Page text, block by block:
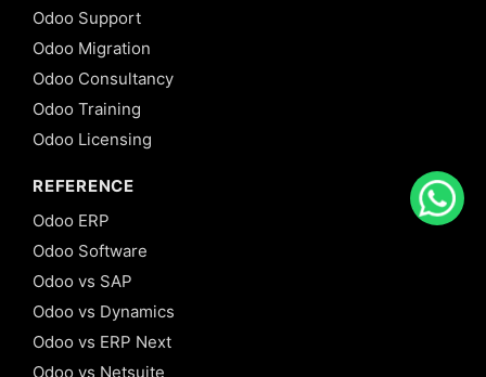
Odoo Support
Odoo Migration
Odoo Consultancy
Odoo Training
Odoo Licensing
REFERENCE
Odoo ERP
Odoo Software
Odoo vs SAP
Odoo vs Dynamics
Odoo vs ERP Next
Odoo vs Netsuite